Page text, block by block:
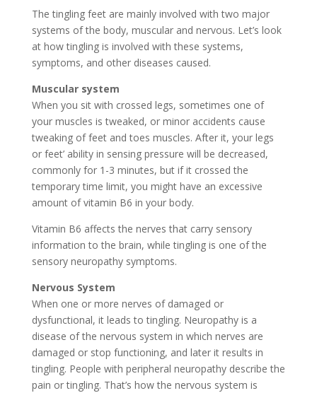
The tingling feet are mainly involved with two major
systems of the body, muscular and nervous. Let’s look
at how tingling is involved with these systems,
symptoms, and other diseases caused.
Muscular system
When you sit with crossed legs, sometimes one of
your muscles is tweaked, or minor accidents cause
tweaking of feet and toes muscles. After it, your legs
or feet’ ability in sensing pressure will be decreased,
commonly for 1-3 minutes, but if it crossed the
temporary time limit, you might have an excessive
amount of vitamin B6 in your body.
Vitamin B6 affects the nerves that carry sensory
information to the brain, while tingling is one of the
sensory neuropathy symptoms.
Nervous System
When one or more nerves of damaged or
dysfunctional, it leads to tingling. Neuropathy is a
disease of the nervous system in which nerves are
damaged or stop functioning, and later it results in
tingling. People with peripheral neuropathy describe the
pain or tingling. That’s how the nervous system is